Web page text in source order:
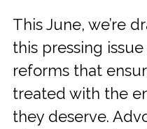
This June, we’re
this pressing
reforms that
treated with the
they deserve.